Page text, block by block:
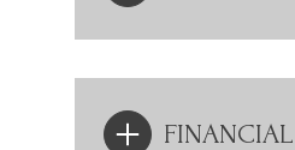
FINANCIAL